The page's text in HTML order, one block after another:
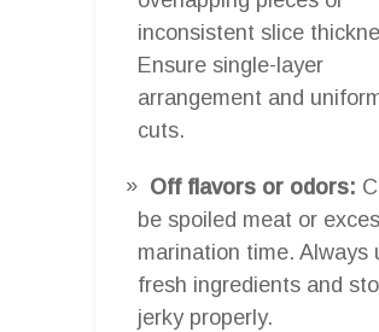
inconsistent slice
Ensure single-layer
arrangement and
cuts.
Off flavors or odors:
be spoiled meat or
marination time. Always
fresh ingredients and
jerky properly.